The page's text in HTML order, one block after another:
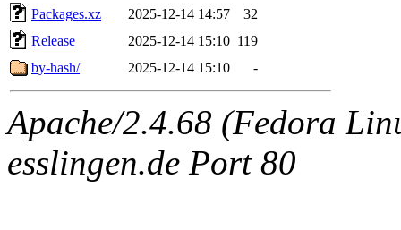
Packages.xz
2025-12-14 14:57
32
Release
2025-12-14 15:10 119
by-hash/
2025-12-14 15:10 -
Apache/2.4.68 (Fedora
esslingen.de Port 80